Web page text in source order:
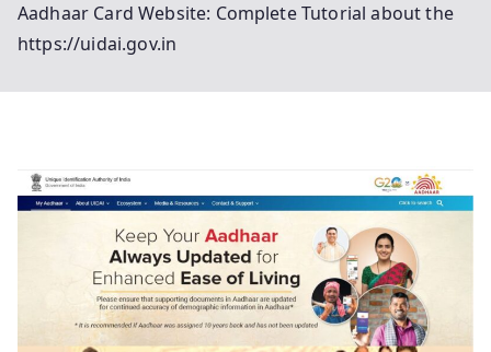
Aadhaar Card Website: Complete Tutorial about the
https://uidai.gov.in